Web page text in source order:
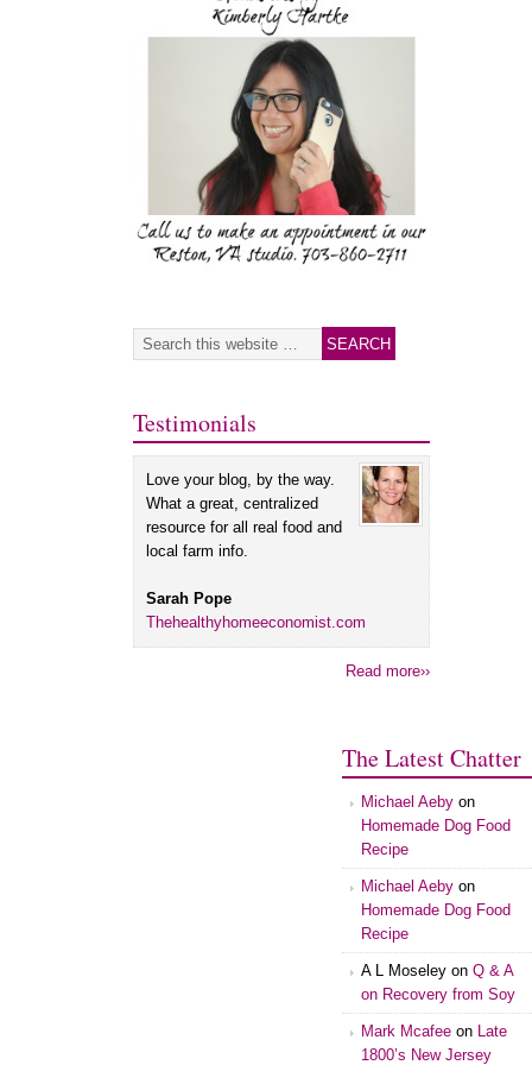
Testimonials
Love your blog, by the way.
What a great, centralized
resource for all real food and
local farm info.
Sarah Pope
Thehealthyhomeeconomist.com
Read more››
The Latest Chatter
Michael Aeby on
Homemade Dog Food
Recipe
Michael Aeby on
Homemade Dog Food
Recipe
A L Moseley on Q & A
on Recovery from Soy
Mark Mcafee on Late
1800’s New Jersey